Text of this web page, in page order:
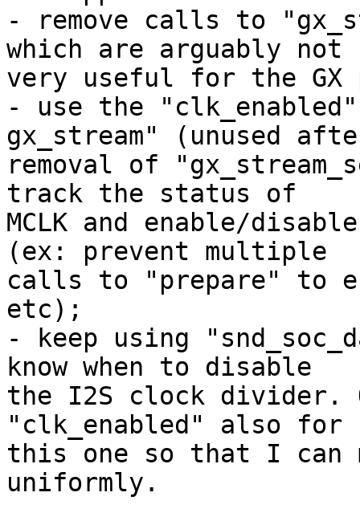
- remove calls to
which are arguably not
very useful for the GX
- use the
gx_stream" (unused
removal of
track the status of
MCLK and enable/
(ex: prevent multiple
calls to "prepare" to
etc);
- keep using
know when to disable
the I2S clock divider.
"clk_enabled" also for
this one so that I can
uniformly.